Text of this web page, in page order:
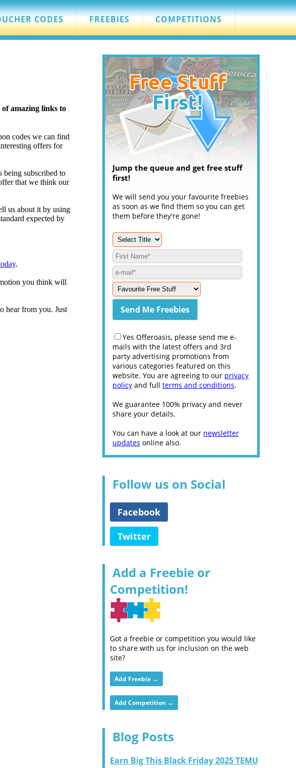
CODES FREEBIES COMPETITIONS
amazing links to
codes we can find
offers for
being subscribed to
that we think our
us about it by using
expected by
.
you think will
hear from you. Just
Jump the queue and get free stuff
first!
We will send you your favourite freebies
as soon as we find them so you can get
them before they're gone!
Yes Offeroasis, please send me e-
mails with the latest offers and 3rd
party advertising promotions from
various categories featured on this
website. You are agreeing to our privacy
policy and full terms and conditions.
We guarantee 100% privacy and never
share your details.
You can have a look at our newsletter
updates online also.
Follow us on Social
Facebook
Twitter
Add a Freebie or
Competition!
Got a freebie or competition you would like
to share with us for inclusion on the web
site?
Add Freebie →
Add Competition →
Blog Posts
Earn Big This Black Friday 2025 TEMU